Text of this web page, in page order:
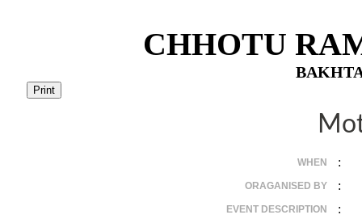
CHHOTU
WHEN :
ORAGANISED BY :
EVENT DESCRIPTION :